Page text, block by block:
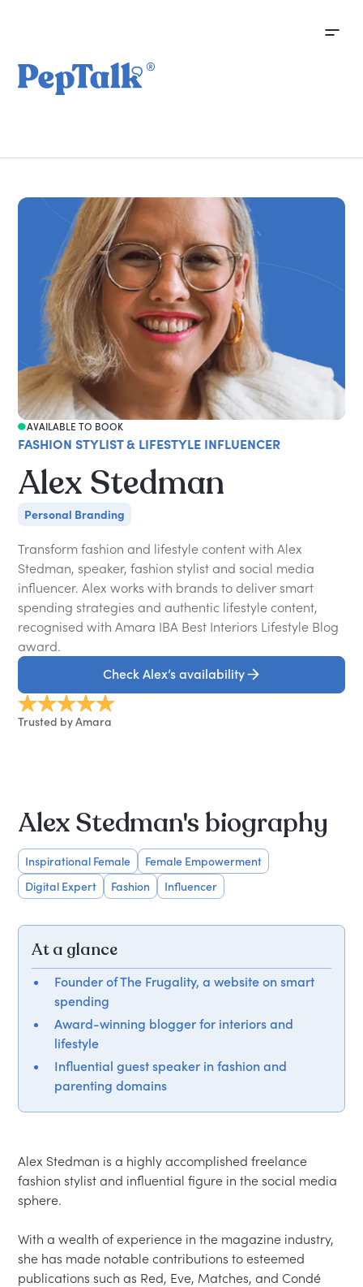
AVAILABLE TO BOOK
FASHION STYLIST & LIFESTYLE INFLUENCER
Alex Stedman
Personal Branding
Transform fashion and lifestyle content with Alex
Stedman, speaker, fashion stylist and social media
influencer. Alex works with brands to deliver smart
spending strategies and authentic lifestyle content,
recognised with Amara IBA Best Interiors Lifestyle Blog
award.
Check Alex’s availability
Trusted by Amara
Alex Stedman's biography
Inspirational Female
Female Empowerment
Digital Expert
Fashion Influencer
At a glance
Founder of The Frugality, a website on smart
spending
Award-winning blogger for interiors and
lifestyle
Influential guest speaker in fashion and
parenting domains
Alex Stedman is a highly accomplished freelance
fashion stylist and influential figure in the social media
sphere.
With a wealth of experience in the magazine industry,
she has made notable contributions to esteemed
publications such as Red, Eve, Matches, and Condé